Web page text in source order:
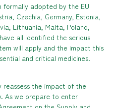
formally adopted by the EU
Czechia, Germany, Estonia,
Lithuania, Malta, Poland,
all identified the serious
will apply and the impact this
and critical medicines.
reassess the impact of the
As we prepare to enter